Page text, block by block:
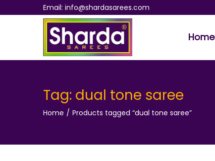
Email: info@shardasarees.com
k
o
k
o
Home
Tag: dual tone saree
Home / Products tagged “dual tone saree”